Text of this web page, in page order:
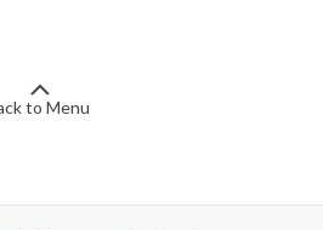
to Menu